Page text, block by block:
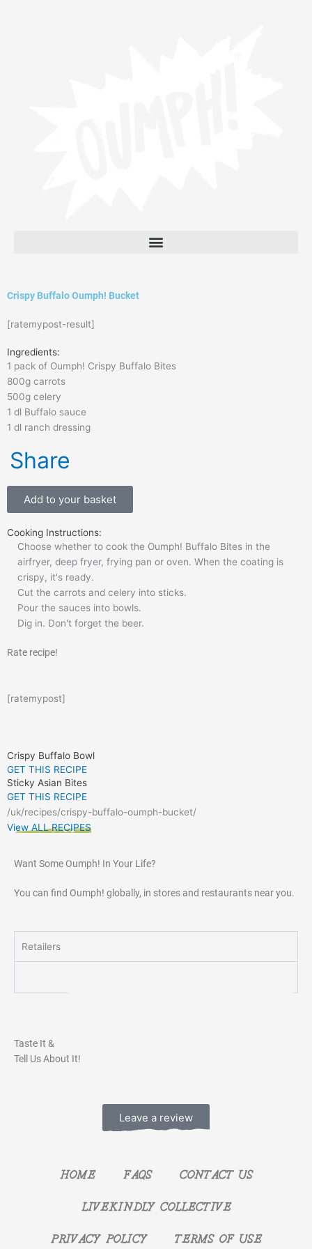
Crispy Buffalo Oumph! Bucket
[ratemypost-result]
Ingredients:
1 pack of Oumph! Crispy Buffalo Bites
800g carrots
500g celery
1 dl Buffalo sauce
1 dl ranch dressing
Share
Add to your basket
Cooking Instructions:
Choose whether to cook the Oumph! Buffalo Bites in the
airfryer, deep fryer, frying pan or oven. When the coating is
crispy, it's ready.
Cut the carrots and celery into sticks.
Pour the sauces into bowls.
Dig in. Don't forget the beer.
Rate recipe!
[ratemypost]
Crispy Buffalo Bowl
GET THIS RECIPE
Sticky Asian Bites
GET THIS RECIPE
/uk/recipes/crispy-buffalo-oumph-bucket/
View ALL RECIPES
Want Some Oumph! In Your Life?
You can find Oumph! globally, in stores and restaurants near you.
Retailers
Taste It &
Tell Us About It!
Leave a review
HOME FAQS CONTACT US
LIVEKINDLY COLLECTIVE
PRIVACY POLICY TERMS OF USE